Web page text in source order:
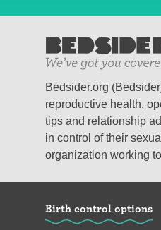
Bedsider.org
reproductive health,
tips and relationship
in control of their
organization working
Birth control options